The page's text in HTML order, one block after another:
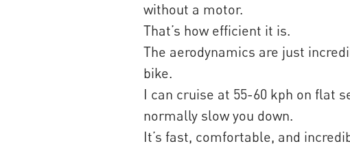
without a motor.
That’s how efficient it is.
The aerodynamics are just
bike.
I can cruise at 55-60 kph on flat
normally slow you down.
It’s fast, comfortable, and